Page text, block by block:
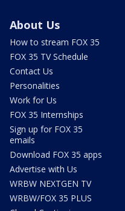
About Us
How to stream FOX 35
FOX 35 TV Schedule
Contact Us
Personalities
Work for Us
FOX 35 Internships
Sign up for FOX 35
emails
Download FOX 35 apps
Advertise with Us
WRBW NEXTGEN TV
WRBW/FOX 35 PLUS